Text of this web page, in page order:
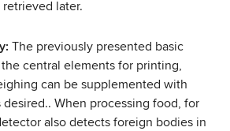
later.
The previously presented basic
central elements for printing,
can be supplemented with
When processing food, for
also detects foreign bodies in